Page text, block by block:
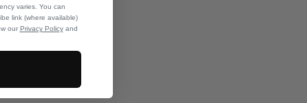
varies. You can
link (where available)
our Privacy Policyand